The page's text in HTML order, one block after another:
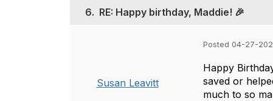
6. RE: Happy birthday, Maddie! 🎉
Susan Leavitt
Posted 04-27-
Happy
saved or
much to so